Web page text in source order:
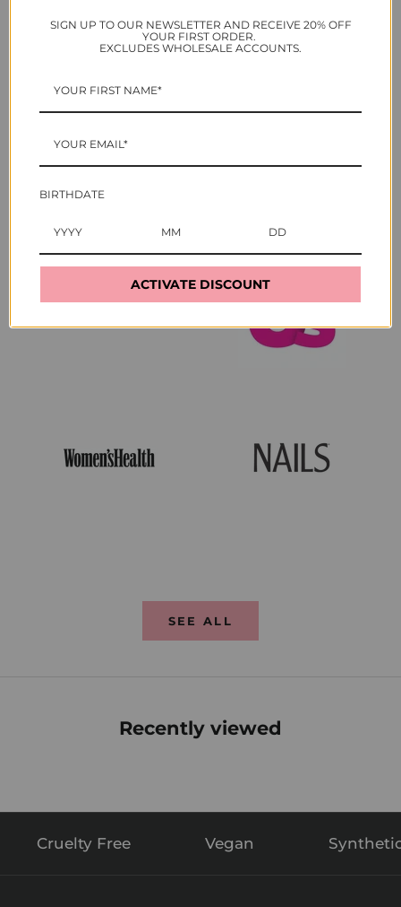
As seen in
SEE ALL
Recently viewed
Cruelty Free Vegan
SIGN UP TO OUR NEWSLETTER AND RECEIVE 20% OFF
YOUR FIRST ORDER.
EXCLUDES WHOLESALE ACCOUNTS.
BIRTHDATE
ACTIVATE DISCOUNT